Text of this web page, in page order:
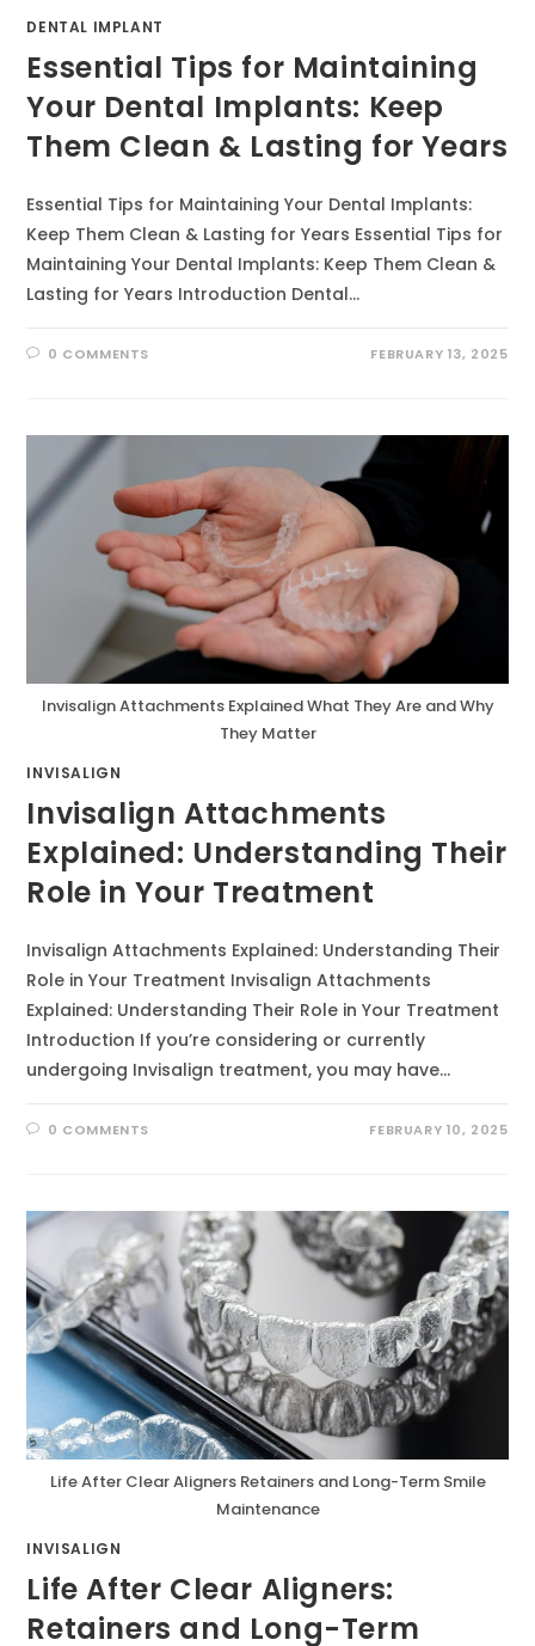
DENTAL IMPLANT
Essential Tips for Maintaining
Your Dental Implants: Keep
Them Clean & Lasting for Years
Essential Tips for Maintaining Your Dental Implants:
Keep Them Clean & Lasting for Years Essential Tips for
Maintaining Your Dental Implants: Keep Them Clean &
Lasting for Years Introduction Dental…
0 COMMENTS FEBRUARY 13, 2025
Invisalign Attachments Explained What They Are and Why
They Matter
INVISALIGN
Invisalign Attachments
Explained: Understanding Their
Role in Your Treatment
Invisalign Attachments Explained: Understanding Their
Role in Your Treatment Invisalign Attachments
Explained: Understanding Their Role in Your Treatment
Introduction If you’re considering or currently
undergoing Invisalign treatment, you may have…
0 COMMENTS FEBRUARY 10, 2025
Life After Clear Aligners Retainers and Long-Term Smile
Maintenance
INVISALIGN
Life After Clear Aligners:
Retainers and Long-Term